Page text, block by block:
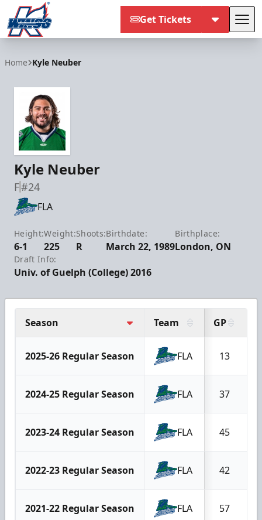
Get Tickets
Home Kyle Neuber
Kyle Neuber
F#24
FLA
Height:
6-1
Weight:
225
Shoots:
R
Birthdate:
March 22, 1989
Birthplace:
London, ON
Draft Info:
Univ. of Guelph (College) 2016
Season Team GP
2025-26 Regular Season FLA 13
2024-25 Regular Season FLA 37
2023-24 Regular Season FLA 45
2022-23 Regular Season FLA 42
2021-22 Regular Season FLA 57